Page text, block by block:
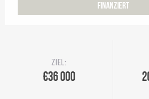
Finanziert
Ziel:
€36 000